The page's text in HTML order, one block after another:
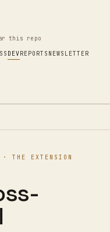
this repo
DEVREPORTS NEWSLETTER
THE EXTENSION